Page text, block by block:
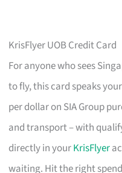
KrisFlyer UOB Credit Card
For anyone who sees
to fly, this card speaks
per dollar on SIA Group
and transport – with
directly in yourKrisFlyer
waiting. Hit the right